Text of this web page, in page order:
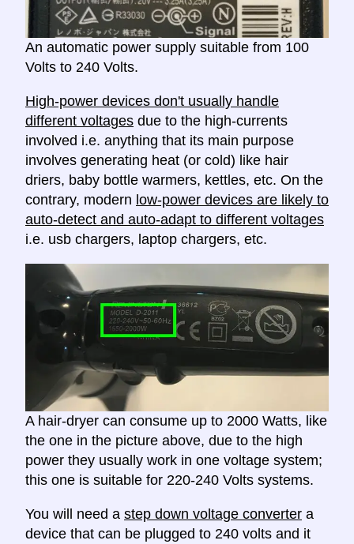
An automatic power supply suitable from 100
Volts to 240 Volts.
High-power devices don't usually handle
different voltages due to the high-currents
involved i.e. anything that its main purpose
involves generating heat (or cold) like hair
driers, baby bottle warmers, kettles, etc. On the
contrary, modern low-power devices are likely to
auto-detect and auto-adapt to different voltages
i.e. usb chargers, laptop chargers, etc.
A hair-dryer can consume up to 2000 Watts, like
the one in the picture above, due to the high
power they usually work in one voltage system;
this one is suitable for 220-240 Volts systems.
You will need a step down voltage converter a
device that can be plugged to 240 volts and it